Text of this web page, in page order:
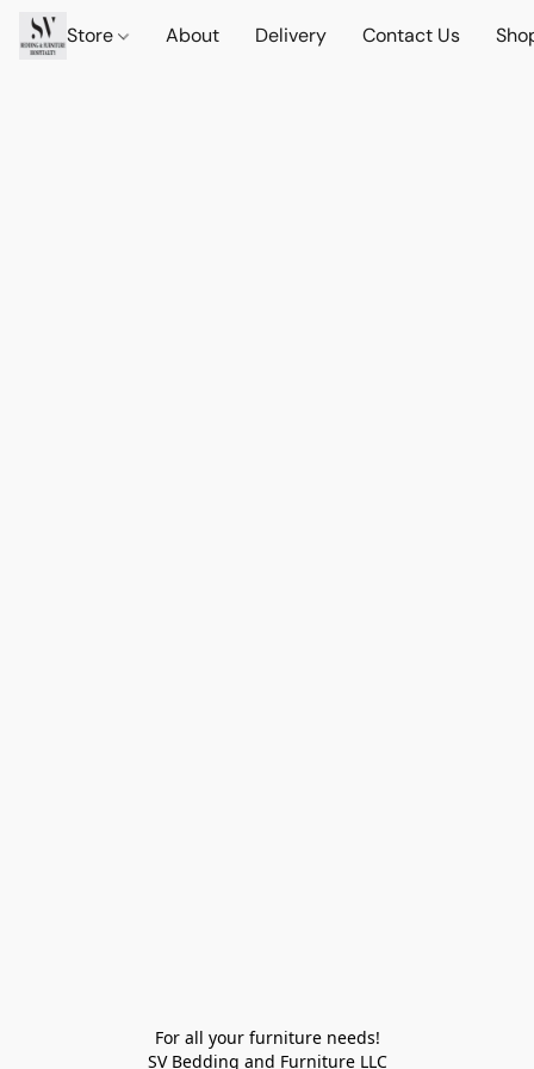
Store About Delivery Contact Us
For all your furniture needs!
SV Bedding and Furniture LLC